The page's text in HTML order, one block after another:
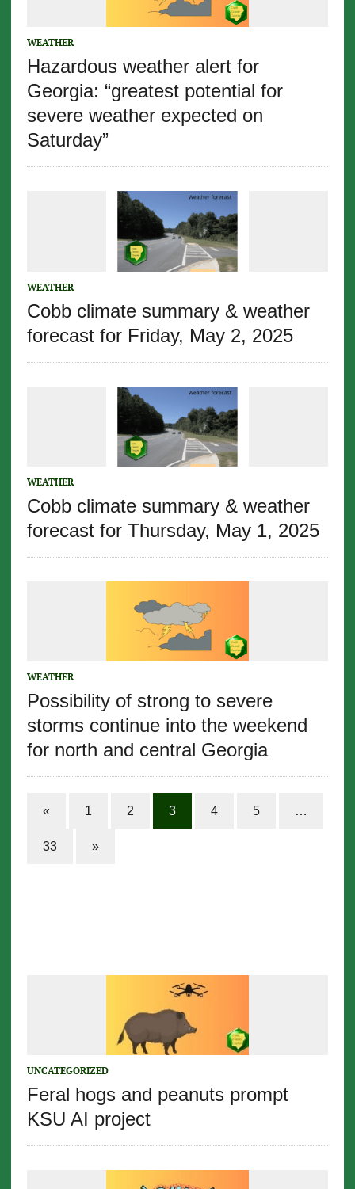
WEATHER
Hazardous weather alert for
Georgia: “greatest potential for
severe weather expected on
Saturday”
WEATHER
Cobb climate summary & weather
forecast for Friday, May 2, 2025
WEATHER
Cobb climate summary & weather
forecast for Thursday, May 1, 2025
WEATHER
Possibility of strong to severe
storms continue into the weekend
for north and central Georgia
« 1 2 3 4 5 …
33 »
UNCATEGORIZED
Feral hogs and peanuts prompt
KSU AI project